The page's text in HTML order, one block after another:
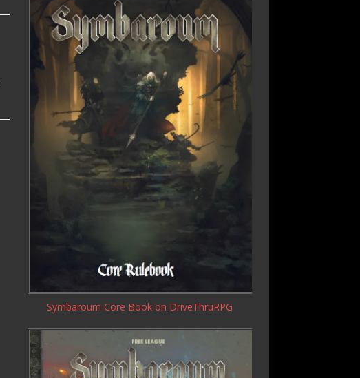
Symbaroum Core Book on DriveThruRPG